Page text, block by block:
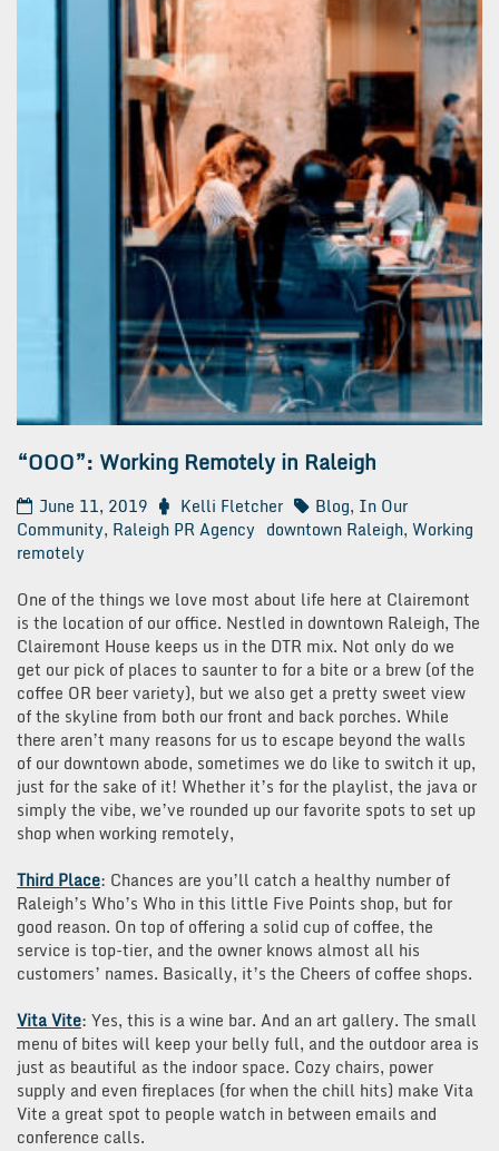
“OOO”: Working Remotely in Raleigh
June 11, 2019 Kelli Fletcher Blog, In Our
Community, Raleigh PR Agency downtown Raleigh, Working
remotely
One of the things we love most about life here at Clairemont
is the location of our office. Nestled in downtown Raleigh, The
Clairemont House keeps us in the DTR mix. Not only do we
get our pick of places to saunter to for a bite or a brew (of the
coffee OR beer variety), but we also get a pretty sweet view
of the skyline from both our front and back porches. While
there aren’t many reasons for us to escape beyond the walls
of our downtown abode, sometimes we do like to switch it up,
just for the sake of it! Whether it’s for the playlist, the java or
simply the vibe, we’ve rounded up our favorite spots to set up
shop when working remotely,
Third Place: Chances are you’ll catch a healthy number of
Raleigh’s Who’s Who in this little Five Points shop, but for
good reason. On top of offering a solid cup of coffee, the
service is top-tier, and the owner knows almost all his
customers’ names. Basically, it’s the Cheers of coffee shops.
Vita Vite: Yes, this is a wine bar. And an art gallery. The small
menu of bites will keep your belly full, and the outdoor area is
just as beautiful as the indoor space. Cozy chairs, power
supply and even fireplaces (for when the chill hits) make Vita
Vite a great spot to people watch in between emails and
conference calls.